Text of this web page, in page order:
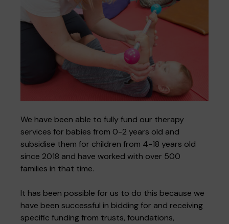
We have been able to fully fund our therapy
services for babies from 0-2 years old and
subsidise them for children from 4-18 years old
since 2018 and have worked with over 500
families in that time.
It has been possible for us to do this because we
have been successful in bidding for and receiving
specific funding from trusts, foundations,